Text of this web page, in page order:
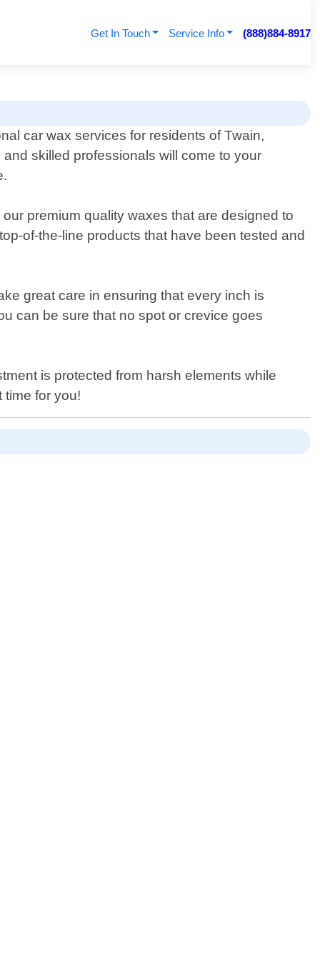
Get In Touch Service Info (888)884-8917
car wax services for residents of Twain,
skilled professionals will come to your
premium quality waxes that are designed to
of-the-line products that have been tested and
great care in ensuring that every inch is
can be sure that no spot or crevice goes
is protected from harsh elements while
time for you!